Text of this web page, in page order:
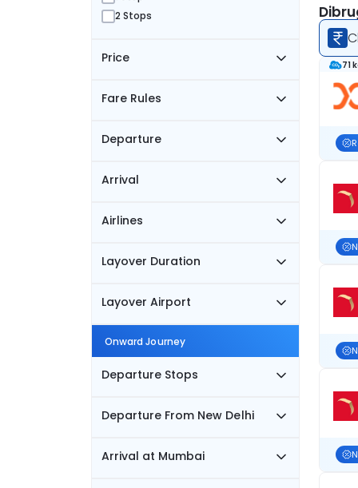
2 Stops
Price
Fare Rules
Departure
Arrival
Airlines
Layover Duration
Layover Airport
Onward Journey
Departure Stops
Departure From New Delhi
Arrival at Mumbai
71